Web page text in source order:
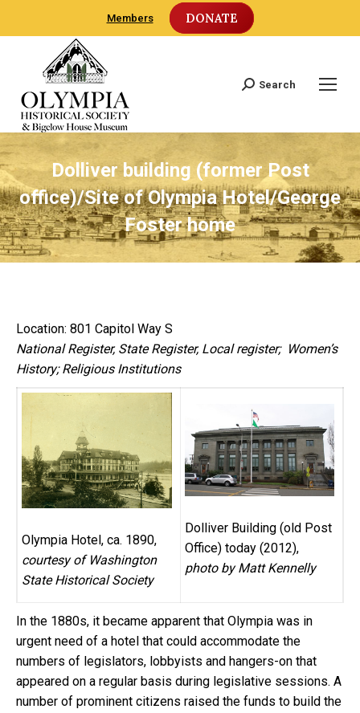
Members DONATE
Search:
Search
Dolliver building (former Post
office)/Site of Olympia Hotel/George
Foster home
Location: 801 Capitol Way S
National Register, State Register, Local register; Women’s
History; Religious Institutions
Olympia Hotel, ca. 1890,
courtesy of Washington
State Historical Society
Dolliver Building (old Post
Office) today (2012),
photo by Matt Kennelly
In the 1880s, it became apparent that Olympia was in
urgent need of a hotel that could accommodate the
numbers of legislators, lobbyists and hangers-on that
appeared on a regular basis during legislative sessions. A
number of prominent citizens raised the funds to build the